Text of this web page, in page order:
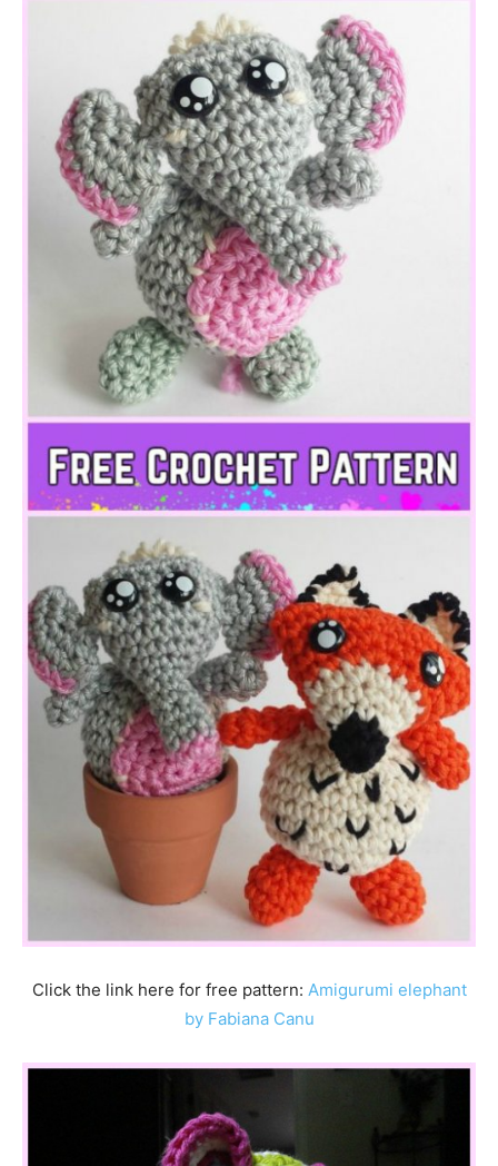
Click the link here for free pattern: Amigurumi elephant
by Fabiana Canu